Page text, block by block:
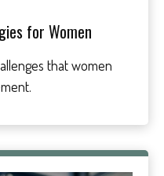
for Women
that women